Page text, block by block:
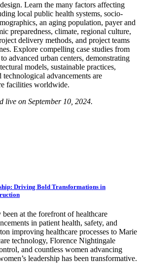
Learn the many factors affecting
local public health systems, socio-
an aging population, payer and
preparedness, climate, regional culture,
delivery methods, and project teams
Explore compelling case studies from
advanced urban centers, demonstrating
models, sustainable practices,
advancements are
facilities worldwide.
live on September 10, 2024.
Driving Bold Transformations in
at the forefront of healthcare
in patient health, safety, and
improving healthcare processes to Marie
technology, Florence Nightingale
and countless women advancing
leadership has been transformative.